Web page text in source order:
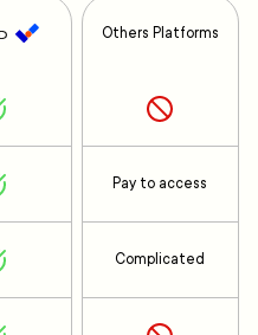
Others Platforms
Pay to access
Complicated